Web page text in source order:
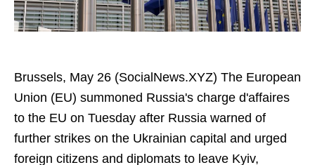
Brussels, May 26 (SocialNews.XYZ) The European
Union (EU) summoned Russia's charge d'affaires
to the EU on Tuesday after Russia warned of
further strikes on the Ukrainian capital and urged
foreign citizens and diplomats to leave Kyiv,